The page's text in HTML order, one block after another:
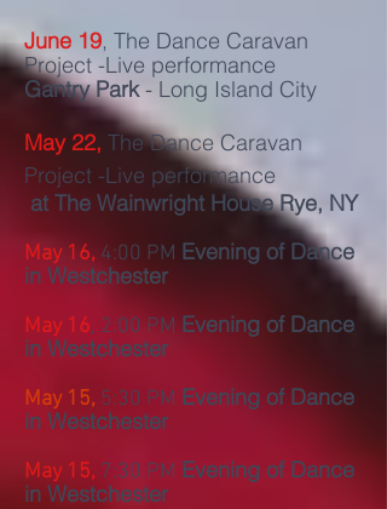
June 19, The Dance Caravan
Project -Live performance
Gantry Park- Long Island City
May 22, The Dance Caravan
Project -Live performance
at The Wainwright House Rye, NY
May 16, 4:00 PM Evening of Dance
in Westchester
May 16, 2:00 PM Evening of Dance
in Westchester
May 15, 5:30 PM Evening of Dance
in Westchester
May 15, 7:30 PM Evening of Dance
in Westchester